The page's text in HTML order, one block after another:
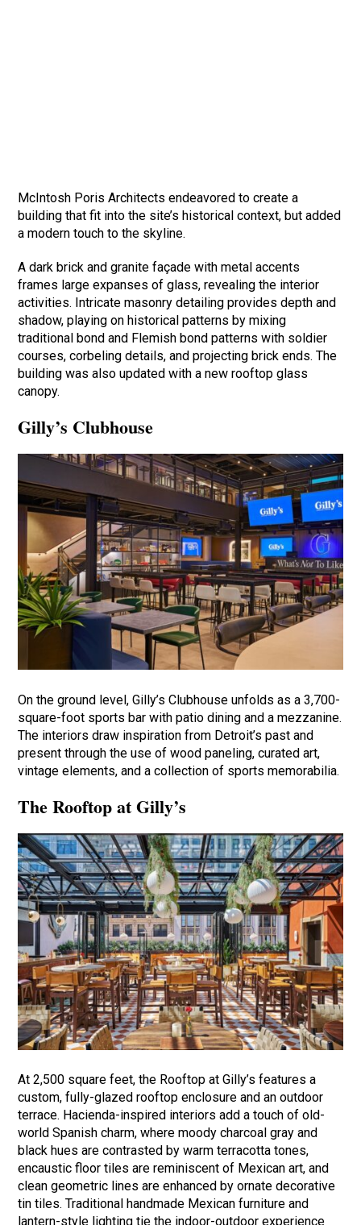
McIntosh Poris Architects endeavored to create a
building that fit into the site’s historical context, but added
a modern touch to the skyline.
A dark brick and granite façade with metal accents
frames large expanses of glass, revealing the interior
activities. Intricate masonry detailing provides depth and
shadow, playing on historical patterns by mixing
traditional bond and Flemish bond patterns with soldier
courses, corbeling details, and projecting brick ends. The
building was also updated with a new rooftop glass
canopy.
Gilly’s Clubhouse
On the ground level, Gilly’s Clubhouse unfolds as a 3,700-
square-foot sports bar with patio dining and a mezzanine.
The interiors draw inspiration from Detroit’s past and
present through the use of wood paneling, curated art,
vintage elements, and a collection of sports memorabilia.
The Rooftop at Gilly’s
At 2,500 square feet, the Rooftop at Gilly’s features a
custom, fully-glazed rooftop enclosure and an outdoor
terrace. Hacienda-inspired interiors add a touch of old-
world Spanish charm, where moody charcoal gray and
black hues are contrasted by warm terracotta tones,
encaustic floor tiles are reminiscent of Mexican art, and
clean geometric lines are enhanced by ornate decorative
tin tiles. Traditional handmade Mexican furniture and
lantern-style lighting tie the indoor-outdoor experience